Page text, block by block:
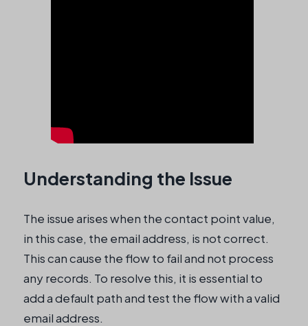
Understanding the Issue
The issue arises when the contact point value,
in this case, the email address, is not correct.
This can cause the flow to fail and not process
any records. To resolve this, it is essential to
add a default path and test the flow with a valid
email address.